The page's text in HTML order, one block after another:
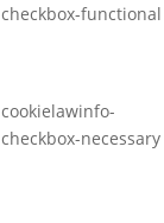
checkbox-functional
cookielawinfo-
checkbox-necessary